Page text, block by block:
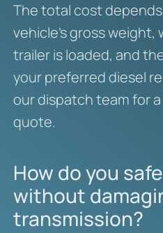
The total cost
vehicle’s gross
trailer is loaded, and
your preferred diesel
our dispatch team for
quote.
How do you
without
transmission?